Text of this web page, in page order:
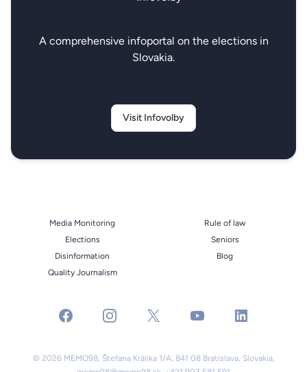
A comprehensive infoportal on the elections in
Slovakia.
Visit Infovolby
Media Monitoring
Elections
Disinformation
Quality Journalism
Rule of law
Seniors
Blog
facebook instagramx youtube linkedin
© 2026 MEMO98, Štefana Králika 1/A, 841 08 Bratislava, Slovakia,